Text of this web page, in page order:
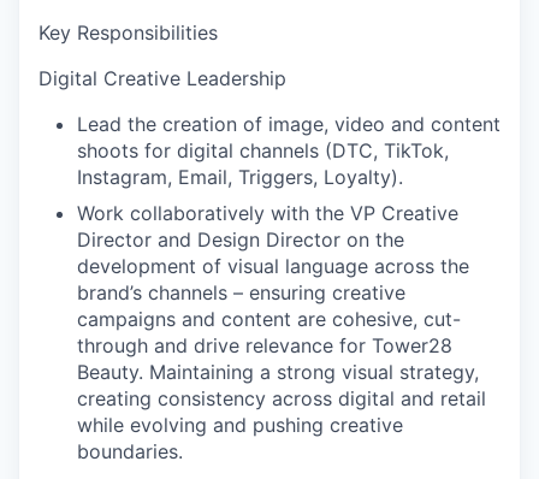
Key Responsibilities
Digital Creative Leadership
Lead the creation of image, video and content
shoots for digital channels (DTC, TikTok,
Instagram, Email, Triggers, Loyalty).
Work collaboratively with the VP Creative
Director and Design Director on the
development of visual language across the
brand’s channels – ensuring creative
campaigns and content are cohesive, cut-
through and drive relevance for Tower28
Beauty. Maintaining a strong visual strategy,
creating consistency across digital and retail
while evolving and pushing creative
boundaries.